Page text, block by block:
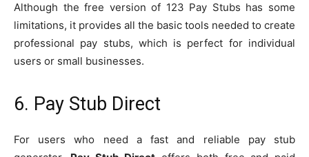
Although the free version of 123 Pay Stubs has some
limitations, it provides all the basic tools needed to create
professional pay stubs, which is perfect for individual
users or small businesses.
6. Pay Stub Direct
For users who need a fast and reliable pay stub